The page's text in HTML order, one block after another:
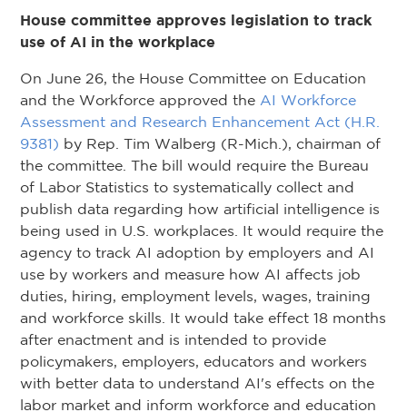
House committee approves legislation to track
use of AI in the workplace
On June 26, the House Committee on Education
and the Workforce approved the AI Workforce
Assessment and Research Enhancement Act (H.R.
9381) by Rep. Tim Walberg (R-Mich.), chairman of
the committee. The bill would require the Bureau
of Labor Statistics to systematically collect and
publish data regarding how artificial intelligence is
being used in U.S. workplaces. It would require the
agency to track AI adoption by employers and AI
use by workers and measure how AI affects job
duties, hiring, employment levels, wages, training
and workforce skills. It would take effect 18 months
after enactment and is intended to provide
policymakers, employers, educators and workers
with better data to understand AI's effects on the
labor market and inform workforce and education